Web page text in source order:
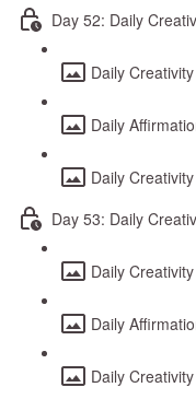
Day 52: Daily
Daily
Daily
Daily
Day 53: Daily
Daily
Daily
Daily